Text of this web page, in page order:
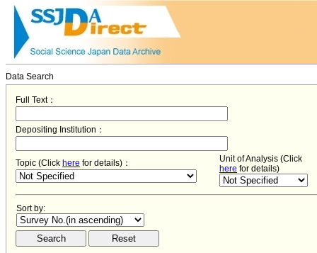
Data Search
Full Text：
Depositing Institution：
Topic (Click here for details)：
Unit of Analysis (Click
here for details)
Sort by: